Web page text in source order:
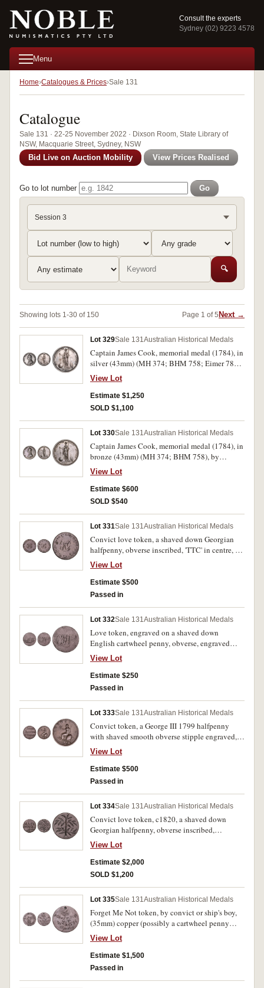
Consult the experts
Sydney (02) 9223 4578
Menu
Home Catalogues & Prices Sale 131
Catalogue
Sale 131 · 22-25 November 2022 · Dixson Room, State Library of
NSW, Macquarie Street, Sydney, NSW
Bid Live on Auction Mobility View Prices Realised
Go to lot number Go
Session 3
🔍
Showing lots 1-30 of 150 Page 1 of 5 Next →
Lot 329Sale 131Australian Historical Medals
Captain James Cook, memorial medal (1784), in
silver (43mm) (MH 374; BHM 758; Eimer 780),
by L.Pingo for the Royal Society in 1784. Dark
toned good very fine, rare as only 291 struck.
View Lot
Estimate $1,250
SOLD $1,100
Lot 330Sale 131Australian Historical Medals
Captain James Cook, memorial medal (1784), in
bronze (43mm) (MH 374; BHM 758), by
L.Pingo for the Royal Society. A few surface
marks and small edge bump, otherwise dark
toned good very fine.
View Lot
Estimate $600
SOLD $540
Lot 331Sale 131Australian Historical Medals
Convict love token, a shaved down Georgian
halfpenny, obverse inscribed, 'TTC' in centre, at
the top, 'When This You See', and at the bottom,
'Remember Me', reverse inscribed, 'HG' in the
centre, at the top, 'Born 27 March 1768.', and
with an engraved wreath around the bottom.
View Lot
Estimate $500
Passed in
Lot 332Sale 131Australian Historical Medals
Love token, engraved on a shaved down
English cartwheel penny, obverse, engraved
scene of a loving, nineteenth century dressed
couple sitting on a seat in a garden setting and
with a church spire at the far left, reverse,
inscribed with ornate monogram initials, 'CJW'.
View Lot
Estimate $250
Passed in
Lot 333Sale 131Australian Historical Medals
Convict token, a George III 1799 halfpenny
with shaved smooth obverse stipple engraved,
'John/Jenkins/H Taylor'. Nearly very fine.
View Lot
Estimate $500
Passed in
Lot 334Sale 131Australian Historical Medals
Convict love token, c1820, a shaved down
Georgian halfpenny, obverse inscribed,
'MARY/BOYD' and below is the top of a small
tree, reverse inscribed with a tree design. Good
very fine.
View Lot
Estimate $2,000
SOLD $1,200
Lot 335Sale 131Australian Historical Medals
Forget Me Not token, by convict or ship's boy,
(35mm) copper (possibly a cartwheel penny
1797), engraved on obverse with a ship,
lighthouse, all-seeing eye, anchor, palm tree,
coconut pile, water well and the words, 'Dear
Mother' at the top and the year, 1825, at the
View Lot
Estimate $1,500
Passed in